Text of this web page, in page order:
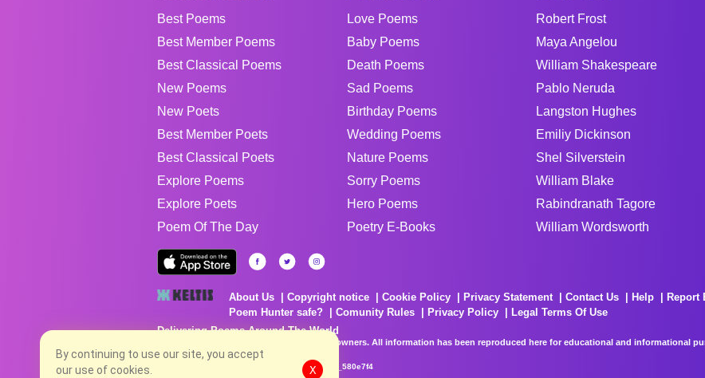
Best Poems
Best Member Poems
Best Classical Poems
New Poems
New Poets
Best Member Poets
Best Classical Poets
Explore Poems
Explore Poets
Poem Of The Day
Love Poems
Baby Poems
Death Poems
Sad Poems
Birthday Poems
Wedding Poems
Nature Poems
Sorry Poems
Hero Poems
Poetry E-Books
Robert Frost
Maya Angelou
William Shakespeare
Pablo Neruda
Langston Hughes
Emiliy Dickinson
Shel Silverstein
William Blake
Rabindranath Tagore
William Wordsworth
About Us Copyright notice Cookie Policy Privacy Statement Contact Us Help Report
Poem Hunter safe?
Comunity Rules Privacy Policy
Legal Terms Of Use
Delivering Poems Around The World
Poems are the property of their respective owners. All information has been reproduced here for educational and informational
no charge...
8/8/2026 2:27:17 AM # rel_20260806T081513Z_580e7f4
By continuing to use our site, you accept
our use of cookies.
X